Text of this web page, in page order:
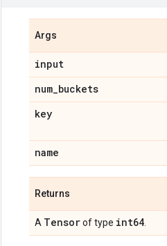
Args
input
num_buckets
key
name
Returns
A Tensorof type int64